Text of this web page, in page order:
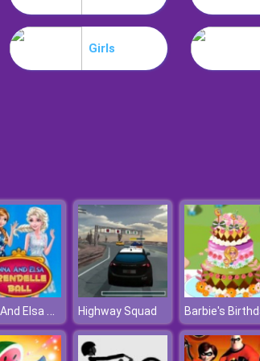
Girls
Anna And Elsa Arendelle Ball Highway Squad